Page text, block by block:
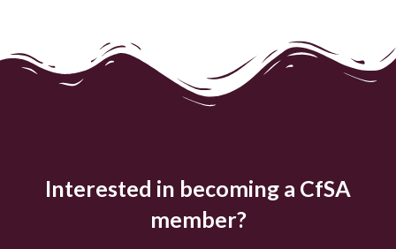
Interested in becoming a CfSA
member?